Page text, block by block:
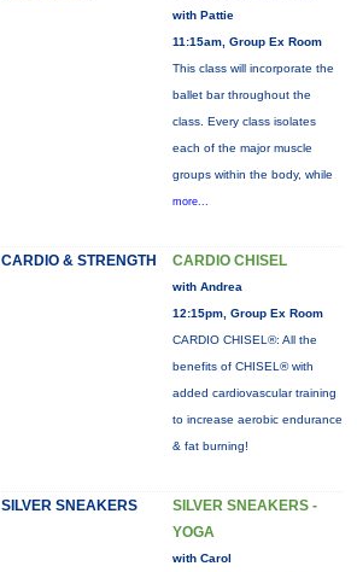
with Pattie
11:15am, Group Ex Room
This class will incorporate the
ballet bar throughout the
class. Every class isolates
each of the major muscle
groups within the body, while
more...
CARDIO & STRENGTH CARDIO CHISEL
with Andrea
12:15pm, Group Ex Room
CARDIO CHISEL®: All the
benefits of CHISEL® with
added cardiovascular training
to increase aerobic endurance
& fat burning!
SILVER SNEAKERS
SILVER SNEAKERS -
YOGA
with Carol